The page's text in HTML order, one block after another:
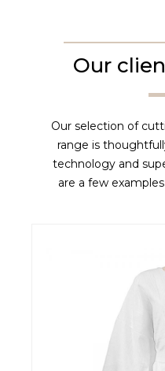
Our
Our selection of
range is
technology and
are a few